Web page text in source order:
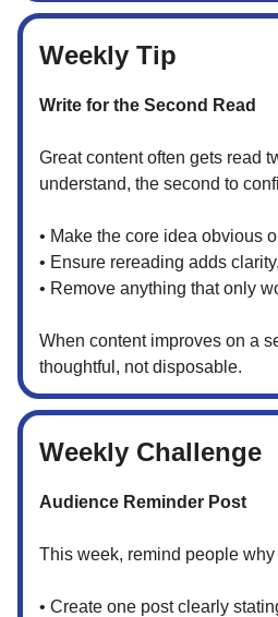
Weekly Tip
Write for the Second Read
Great content often gets read
understand, the second to
• Make the core idea obvious
• Ensure rereading adds
• Remove anything that only
When content improves on a
thoughtful, not disposable.
Weekly Challenge
Audience Reminder Post
This week, remind people
• Create one post clearly